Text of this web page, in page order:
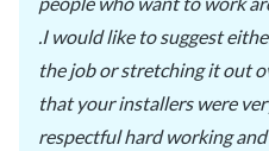
.I would like to suggest
the job or stretching it out
that your installers were
respectful hard working